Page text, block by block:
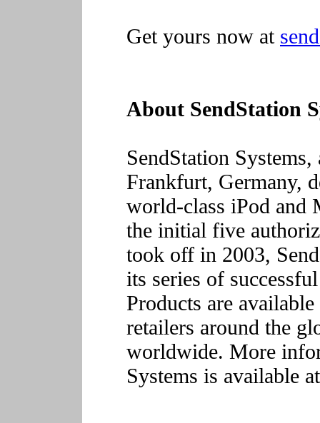
Get yours now at
About SendStation
SendStation
Frankfurt, Germany,
world-class iPod and
the initial five
took off in 2003,
its series of
Products are
retailers around the
worldwide. More
Systems is available